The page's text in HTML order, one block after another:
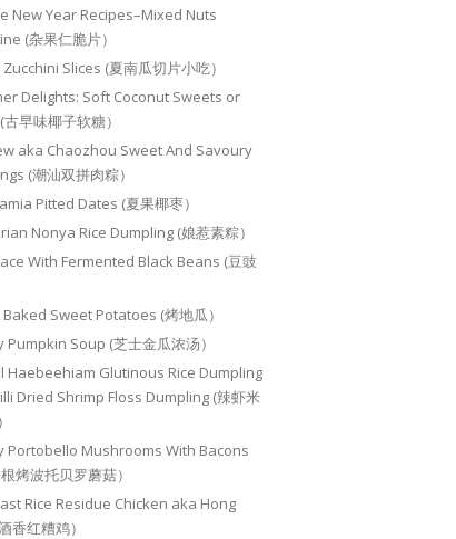
New Year Recipes–Mixed Nuts
(杂果仁脆片）
Slices (夏南瓜切片小吃）
Delights: Soft Coconut Sweets or
早味椰子软糖）
aka Chaozhou Sweet And Savoury
(潮汕双拼肉粽）
Pitted Dates (夏果椰枣）
Nonya Rice Dumpling (娘惹素粽）
With Fermented Black Beans (豆豉
Baked Sweet Potatoes (烤地瓜）
Pumpkin Soup (芝士金瓜浓汤）
Haebeehiam Glutinous Rice Dumpling
Dried Shrimp Floss Dumpling (辣虾米
Portobello Mushrooms With Bacons
烤波托贝罗蘑菇）
Rice Residue Chicken aka Hong
香红糟鸡）